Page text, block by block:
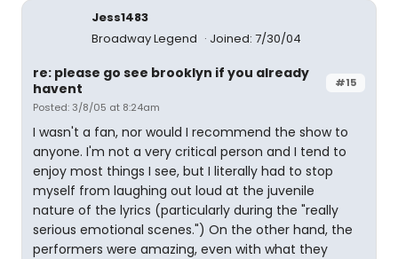
Jess1483
Broadway Legend
Joined: 7/30/04
#15
re: please go see brooklyn if you already
havent
Posted: 3/8/05 at 8:24am
I wasn't a fan, nor would I recommend the show to
anyone. I'm not a very critical person and I tend to
enjoy most things I see, but I literally had to stop
myself from laughing out loud at the juvenile
nature of the lyrics (particularly during the "really
serious emotional scenes.") On the other hand, the
performers were amazing, even with what they